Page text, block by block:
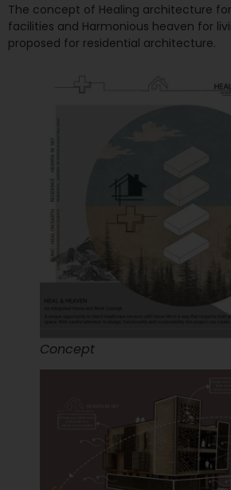
The concept of Healing architecture
facilities and Harmonious heaven for
proposed for residential architecture.
Concept